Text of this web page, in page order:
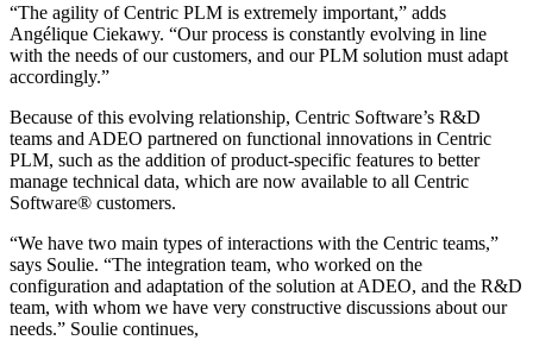
“The agility of Centric PLM is extremely important,” adds
Angélique Ciekawy. “Our process is constantly evolving in line
with the needs of our customers, and our PLM solution must adapt
accordingly.”
Because of this evolving relationship, Centric Software’s R&D
teams and ADEO partnered on functional innovations in Centric
PLM, such as the addition of product-specific features to better
manage technical data, which are now available to all Centric
Software® customers.
“We have two main types of interactions with the Centric teams,”
says Soulie. “The integration team, who worked on the
configuration and adaptation of the solution at ADEO, and the R&D
team, with whom we have very constructive discussions about our
needs.” Soulie continues,